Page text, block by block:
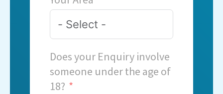
Does your Enquiry involve
someone under the age of
18?